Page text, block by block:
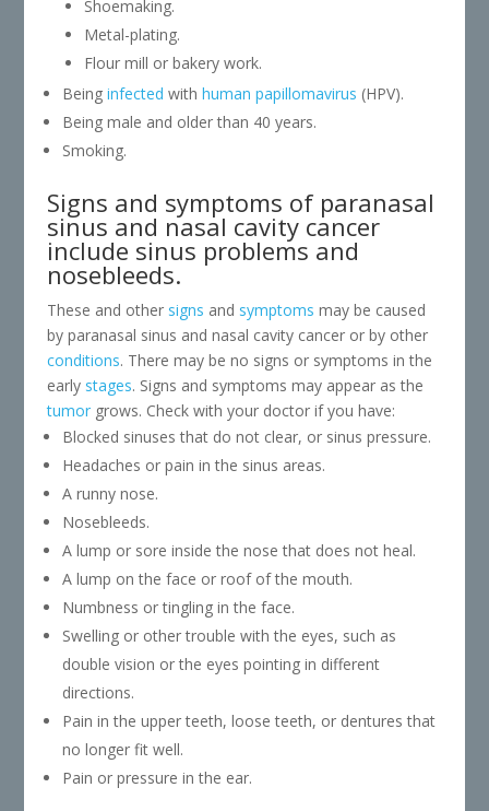
Shoemaking.
Metal-plating.
Flour mill or bakery work.
Being infected with human papillomavirus (HPV).
Being male and older than 40 years.
Smoking.
Signs and symptoms of paranasal
sinus and nasal cavity cancer
include sinus problems and
nosebleeds.
These and other signs and symptoms may be caused
by paranasal sinus and nasal cavity cancer or by other
conditions. There may be no signs or symptoms in the
early stages. Signs and symptoms may appear as the
tumorgrows. Check with your doctor if you have:
Blocked sinuses that do not clear, or sinus pressure.
Headaches or pain in the sinus areas.
A runny nose.
Nosebleeds.
A lump or sore inside the nose that does not heal.
A lump on the face or roof of the mouth.
Numbness or tingling in the face.
Swelling or other trouble with the eyes, such as
double vision or the eyes pointing in different
directions.
Pain in the upper teeth, loose teeth, or dentures that
no longer fit well.
Pain or pressure in the ear.